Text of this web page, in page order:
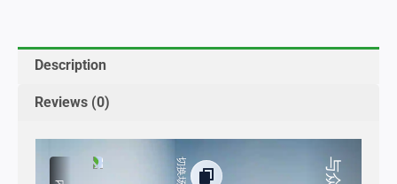
Description
Reviews (0)